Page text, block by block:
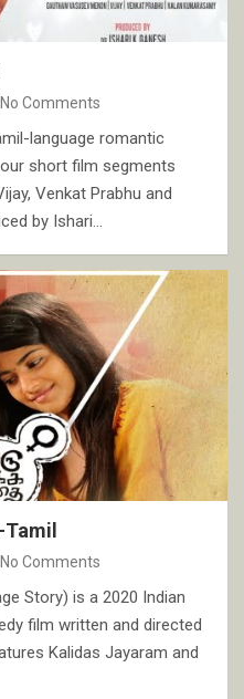
No Comments
language romantic
short film segments
Venkat Prabhu and
by Ishari…
Tamil
No Comments
Story) is a 2020 Indian
film written and directed
Kalidas Jayaram and